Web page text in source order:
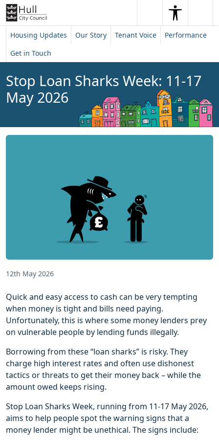
Skip to content
Skip to footer
SearchSearch
Housing Updates Our Story Tenant Voice
Performance
Get in Touch
Stop Loan Sharks Week: 11-17
May 2026
12th May 2026
Quick and easy access to cash can be very tempting
when money is tight and bills need paying.
Unfortunately, this is where some money lenders prey
on vulnerable people by lending funds illegally.
Borrowing from these “loan sharks” is risky. They
charge high interest rates and often use dishonest
tactics or threats to get their money back – while the
amount owed keeps rising.
Stop Loan Sharks Week, running from 11-17 May 2026,
aims to help people spot the warning signs that a
money lender might be unethical. The signs include: